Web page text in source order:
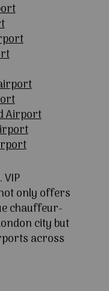
Airport
only offers
chauffeur-
city but
across